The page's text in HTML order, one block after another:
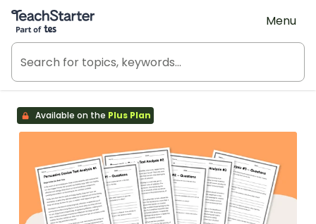
Teach Starter, part of Tes
Menu
Available on the Plus Plan